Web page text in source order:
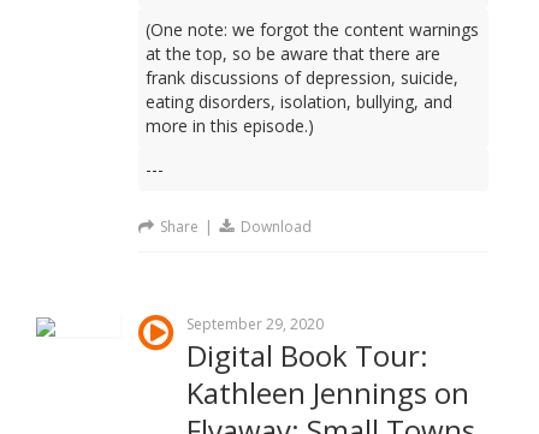
(One note: we forgot the content warnings
at the top, so be aware that there are
frank discussions of depression, suicide,
eating disorders, isolation, bullying, and
more in this episode.)
---
Share | Download
September 29, 2020
Digital Book Tour:
Kathleen Jennings on